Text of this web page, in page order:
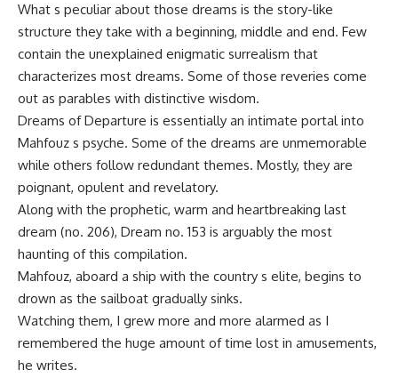
What s peculiar about those dreams is the story-like
structure they take with a beginning, middle and end. Few
contain the unexplained enigmatic surrealism that
characterizes most dreams. Some of those reveries come
out as parables with distinctive wisdom.
Dreams of Departure is essentially an intimate portal into
Mahfouz s psyche. Some of the dreams are unmemorable
while others follow redundant themes. Mostly, they are
poignant, opulent and revelatory.
Along with the prophetic, warm and heartbreaking last
dream (no. 206), Dream no. 153 is arguably the most
haunting of this compilation.
Mahfouz, aboard a ship with the country s elite, begins to
drown as the sailboat gradually sinks.
Watching them, I grew more and more alarmed as I
remembered the huge amount of time lost in amusements,
he writes.